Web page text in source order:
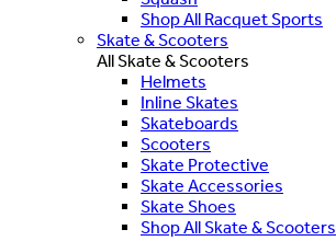
Shop All Racquet Sports
Skate & Scooters
All Skate & Scooters
Helmets
Inline Skates
Skateboards
Scooters
Skate Protective
Skate Accessories
Skate Shoes
Shop All Skate & Scooters